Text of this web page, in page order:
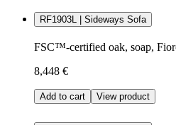
RF1903L | Sideways Sofa
FSC™-certified oak, soap,
8,448 €
Add to cart View product